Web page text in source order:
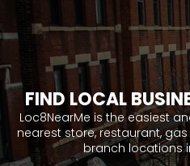
FIND LOCAL
Loc8NearMe is the easiest
nearest store, restaurant,
branch locations